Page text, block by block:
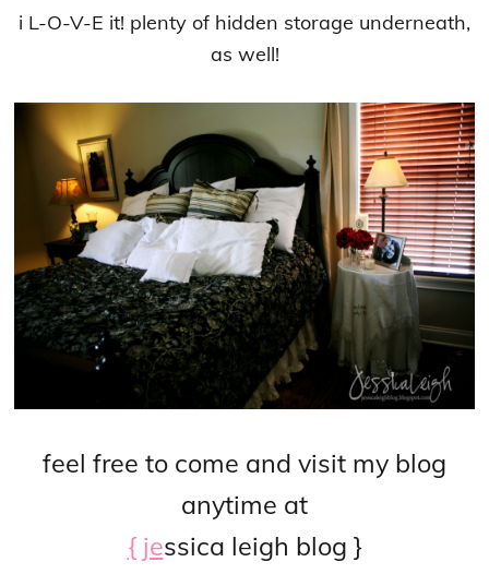
i L-O-V-E it! plenty of hidden storage underneath,
as well!
feel free to come and visit my blog
anytime at
{ jessica leigh blog }